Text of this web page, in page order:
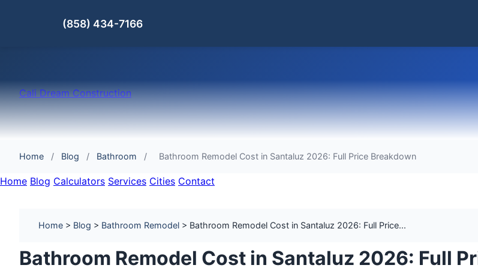
(858) 434-7166
Cali Dream Construction
Home / Blog / Bathroom / Bathroom Remodel Cost in Santaluz 2026: Full Price Breakdown
Home Blog Calculators Services Cities Contact
Home > Blog > Bathroom Remodel > Bathroom Remodel Cost in Santaluz 2026: Full Price...
Bathroom Remodel Cost in Santaluz 2026: Full